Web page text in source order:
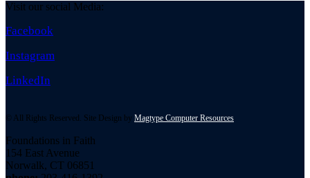
Visit our social Media:
Facebook
Instagram
LinkedIn
© All Rights Reserved. Site Design by Magtype Computer Resources
Foundations in Faith
154 East Avenue
Norwalk, CT 06851